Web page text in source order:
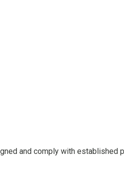
and comply with established